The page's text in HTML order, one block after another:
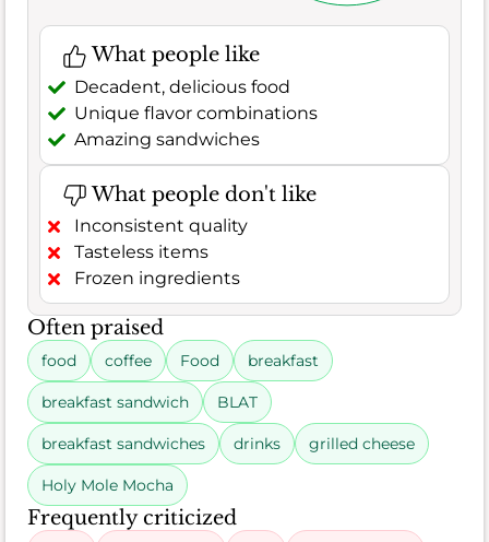
What people like
Decadent, delicious food
Unique flavor combinations
Amazing sandwiches
What people don't like
Inconsistent quality
Tasteless items
Frozen ingredients
Often praised
food coffee Food breakfast
breakfast sandwich BLAT
breakfast sandwiches drinks grilled cheese
Holy Mole Mocha
Frequently criticized